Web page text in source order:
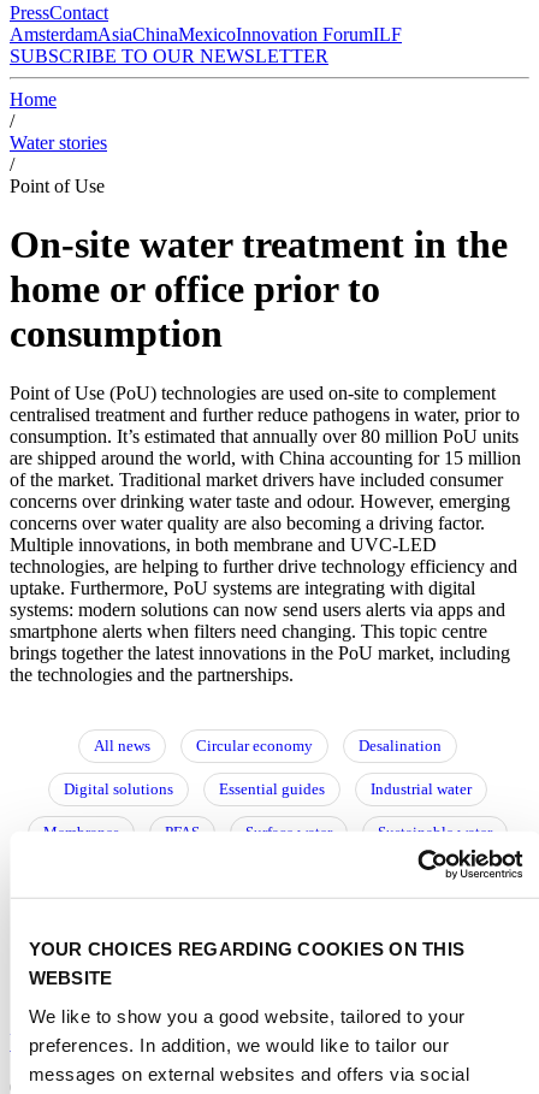
YOUR CHOICES REGARDING COOKIES ON THIS
WEBSITE
We like to show you a good website, tailored to your
preferences. In addition, we would like to tailor our
messages on external websites and offers via social
PressContact
AmsterdamAsiaChinaMexicoInnovation ForumILF
SUBSCRIBE TO OUR NEWSLETTER
Home
/
Water stories
/
Point of Use
On-site water treatment in the
home or office prior to
consumption
Point of Use (PoU) technologies are used on-site to complement
centralised treatment and further reduce pathogens in water, prior to
consumption. It’s estimated that annually over 80 million PoU units
are shipped around the world, with China accounting for 15 million
of the market. Traditional market drivers have included consumer
concerns over drinking water taste and odour. However, emerging
concerns over water quality are also becoming a driving factor.
Multiple innovations, in both membrane and UVC-LED
technologies, are helping to further drive technology efficiency and
uptake. Furthermore, PoU systems are integrating with digital
systems: modern solutions can now send users alerts via apps and
smartphone alerts when filters need changing. This topic centre
brings together the latest innovations in the PoU market, including
the technologies and the partnerships.
All news Circular economy Desalination
Digital solutions Essential guides Industrial water
Membranes PFAS Surface water Sustainable water
Water storage
Ultrasonic shaker helps to generate water faster
01/12/2025